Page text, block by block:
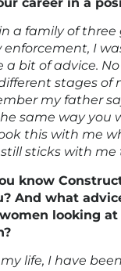
a family of three
enforcement, I
a bit of advice.
stages of
my father
same way you
this with me
sticks with me
know
And what
looking at
life, I have